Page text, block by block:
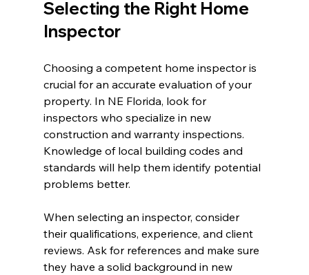
Selecting the Right Home
Inspector
Choosing a competent home inspector is
crucial for an accurate evaluation of your
property. In NE Florida, look for
inspectors who specialize in new
construction and warranty inspections.
Knowledge of local building codes and
standards will help them identify potential
problems better.
When selecting an inspector, consider
their qualifications, experience, and client
reviews. Ask for references and make sure
they have a solid background in new